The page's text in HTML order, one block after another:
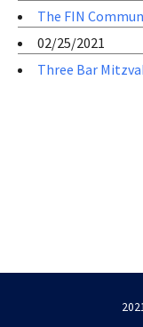
The FIN
02/25/2021
Three Bar